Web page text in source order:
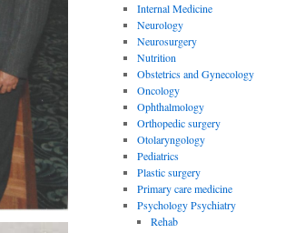
Internal Medicine
Neurology
Neurosurgery
Nutrition
Obstetrics and Gynecology
Oncology
Ophthalmology
Orthopedic surgery
Otolaryngology
Pediatrics
Plastic surgery
Primary care medicine
Psychology Psychiatry
Rehab